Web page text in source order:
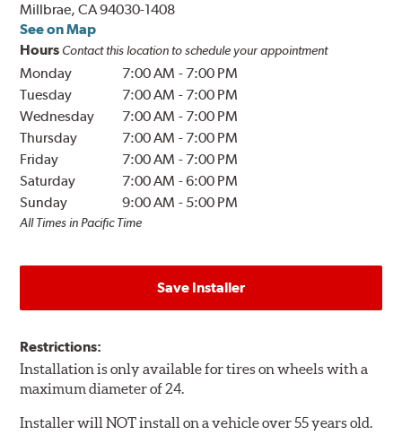
Millbrae, CA 94030-1408
See on Map
Hours Contact this location to schedule your appointment
Monday 7:00 AM - 7:00 PM
Tuesday
7:00 AM - 7:00 PM
Wednesday
7:00 AM - 7:00 PM
Thursday
7:00 AM - 7:00 PM
Friday
7:00 AM - 7:00 PM
Saturday
7:00 AM -6:00 PM
Sunday
9:00 AM - 5:00 PM
All Times in Pacific Time
Save Installer
Restrictions:
Installation is only available for tires on wheels with a
maximum diameter of 24.
Installer will NOT install on a vehicle over 55 years old.